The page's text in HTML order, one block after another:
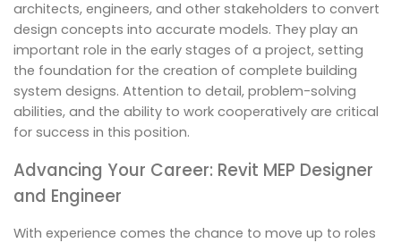
architects, engineers, and other stakeholders to convert
design concepts into accurate models. They play an
important role in the early stages of a project, setting
the foundation for the creation of complete building
system designs. Attention to detail, problem-solving
abilities, and the ability to work cooperatively are critical
for success in this position.
Advancing Your Career: Revit MEP Designer
and Engineer
With experience comes the chance to move up to roles